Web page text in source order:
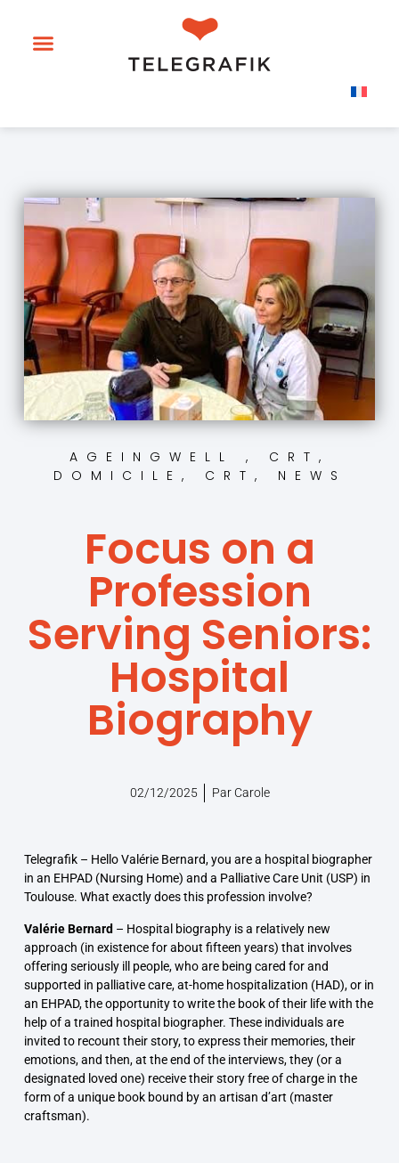
AGEINGWELL , CRT ,
DOMICILE, CRT , NEWS
Focus on a
Profession
Serving Seniors:
Hospital
Biography
02/12/2025 ParCarole
Telegrafik – Hello Valérie Bernard, you are a hospital biographer
in an EHPAD (Nursing Home) and a Palliative Care Unit (USP) in
Toulouse. What exactly does this profession involve?
Valérie Bernard– Hospital biography is a relatively new
approach (in existence for about fifteen years) that involves
offering seriously ill people, who are being cared for and
supported in palliative care, at-home hospitalization (HAD), or in
an EHPAD, the opportunity to write the book of their life with the
help of a trained hospital biographer. These individuals are
invited to recount their story, to express their memories, their
emotions, and then, at the end of the interviews, they (or a
designated loved one) receive their story free of charge in the
form of a unique book bound by an artisan d’art (master
craftsman).